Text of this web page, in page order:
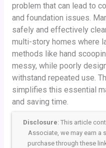
problem that can lead to
and foundation issues.
safely and effectively
multi-story homes where
methods like hand
messy, while poorly
withstand repeated use.
simplifies this essential
and saving time.
Disclosure: This article
Associate, we may earn a
purchase through these